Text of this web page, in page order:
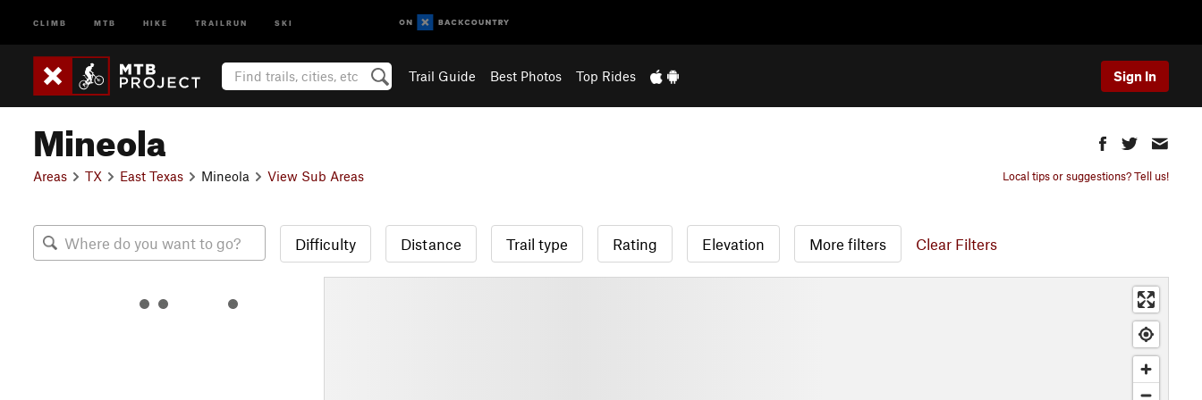
CLIMB MTB HIKE TRAILRUN SKI
Trail Guide Best Photos Top Rides Sign In
Mineola
Areas TX East Texas Mineola View Sub Areas Local tips or suggestions? Tell us!
Difficulty Distance Trail type Rating Elevation More filters Clear Filters